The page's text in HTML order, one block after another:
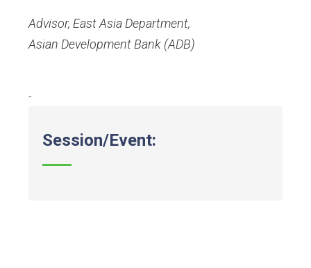
Advisor, East Asia Department,
Asian Development Bank (ADB)
-
Session/Event: